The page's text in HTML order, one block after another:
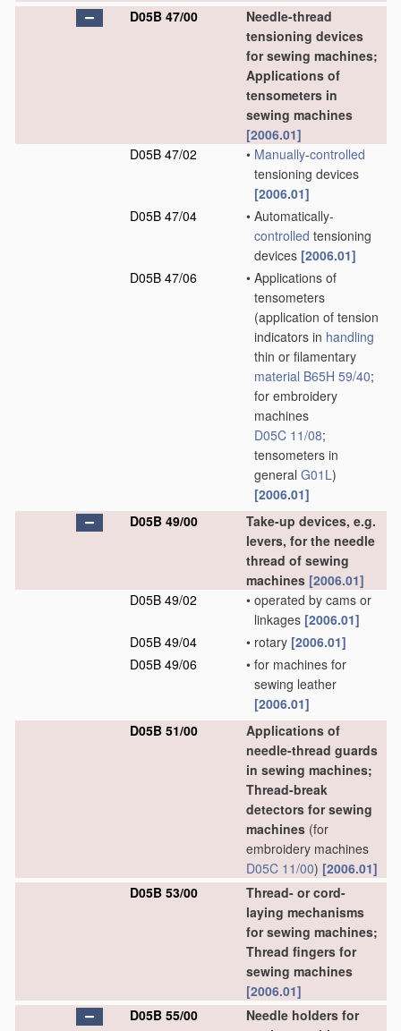
D05B 47/00
Needle-thread
tensioning devices
for sewing machines;
Applications of
tensometers in
sewing machines
[2006.01]
D05B 47/02
• Manually-controlled
tensioning devices
[2006.01]
D05B 47/04
• Automatically-
controlled tensioning
devices [2006.01]
D05B 47/06
• Applications of
tensometers
(application of tension
indicators in handling
thin or filamentary
material B65H 59/40;
for embroidery
machines
D05C 11/08;
tensometers in
general G01L)
[2006.01]
D05B 49/00
Take-up devices, e.g.
levers, for the needle
thread of sewing
machines [2006.01]
D05B 49/02
• operated by cams or
linkages [2006.01]
D05B 49/04
• rotary [2006.01]
D05B 49/06
• for machines for
sewing leather
[2006.01]
D05B 51/00
Applications of
needle-thread guards
in sewing machines;
Thread-break
detectors for sewing
machines (for
embroidery machines
D05C 11/00) [2006.01]
D05B 53/00
Thread- or cord-
laying mechanisms
for sewing machines;
Thread fingers for
sewing machines
[2006.01]
D05B 55/00
Needle holders for